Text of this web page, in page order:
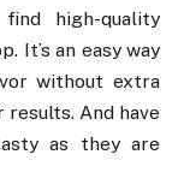
high-quality
It’s an easy way
without extra
results. And have
as they are